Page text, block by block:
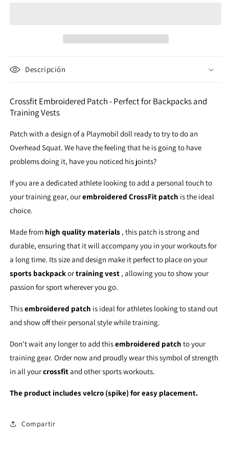
Descripción
Crossfit Embroidered Patch - Perfect for Backpacks and
Training Vests
Patch with a design of a Playmobil doll ready to try to do an
Overhead Squat. We have the feeling that he is going to have
problems doing it, have you noticed his joints?
If you are a dedicated athlete looking to add a personal touch to
your training gear, ourembroidered CrossFit patch is the ideal
choice.
Made from high quality materials , this patch is strong and
durable, ensuring that it will accompany you in your workouts for
a long time. Its size and design make it perfect to place on your
sports backpackortraining vest , allowing you to show your
passion for sport wherever you go.
Thisembroidered patch is ideal for athletes looking to stand out
and show off their personal style while training.
Don't wait any longer to add thisembroidered patch to your
training gear. Order now and proudly wear this symbol of strength
in all yourcrossfitand other sports workouts.
The product includes velcro (spike) for easy placement.
Compartir